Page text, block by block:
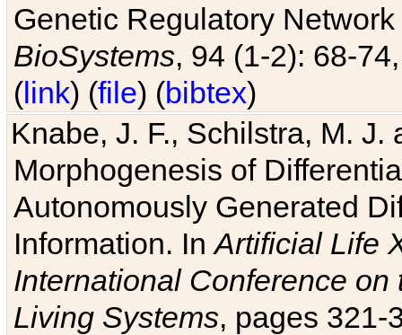
Genetic Regulatory
BioSystems, 94 (1-2): 68-
(link) (file) (bibtex)
Knabe, J. F., Schilstra, M.
Morphogenesis of
Autonomously Generated
Information. InArtificial Life
International Conference
Living Systems, pages 321-